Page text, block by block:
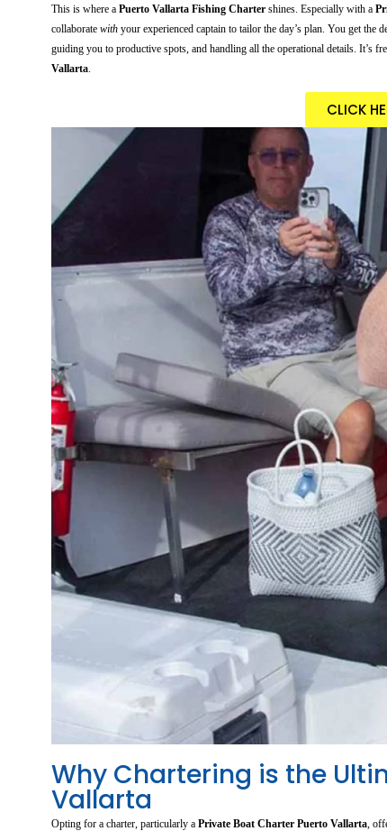
This is where a Puerto Vallarta Fishing Charter shines. Especially with a
collaborate with your experienced captain to tailor the day’s plan. You get the
guiding you to productive spots, and handling all the operational details. It’s
Vallarta.
CLICK
Why Chartering is the
Vallarta
Opting for a charter, particularly a Private Boat Charter Puerto Vallarta,